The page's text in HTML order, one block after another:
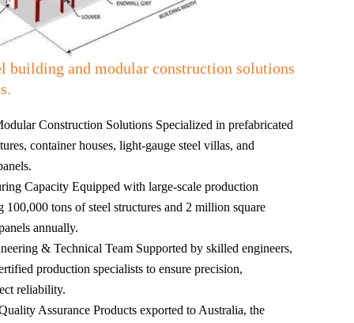
building and modular construction solutions
Construction Solutions Specialized in prefabricated
container houses, light-gauge steel villas, and
Capacity Equipped with large-scale production
100,000 tons of steel structures and 2 million square
annually.
& Technical Team Supported by skilled engineers,
production specialists to ensure precision,
reliability.
Assurance Products exported to Australia, the